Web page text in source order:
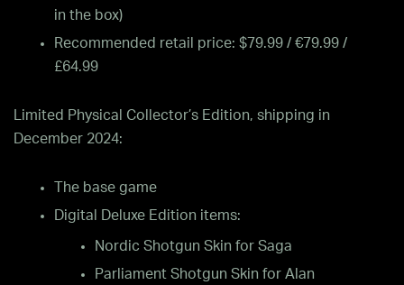
in the box)
Recommended retail price: $79.99 / €79.99 /
£64.99
Limited Physical Collector’s Edition, shipping in
December 2024:
The base game
Digital Deluxe Edition items:
Nordic Shotgun Skin for Saga
Parliament Shotgun Skin for Alan